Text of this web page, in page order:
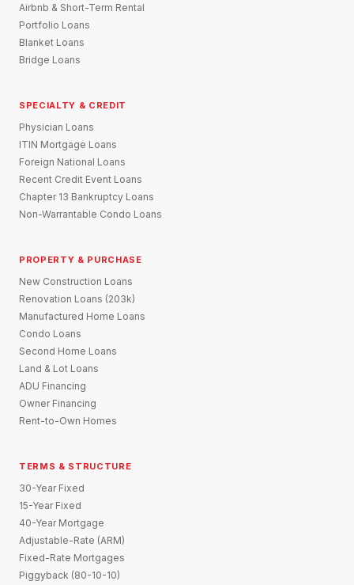
Airbnb & Short-Term Rental
Portfolio Loans
Blanket Loans
Bridge Loans
SPECIALTY & CREDIT
Physician Loans
ITIN Mortgage Loans
Foreign National Loans
Recent Credit Event Loans
Chapter 13 Bankruptcy Loans
Non-Warrantable Condo Loans
PROPERTY & PURCHASE
New Construction Loans
Renovation Loans (203k)
Manufactured Home Loans
Condo Loans
Second Home Loans
Land & Lot Loans
ADU Financing
Owner Financing
Rent-to-Own Homes
TERMS & STRUCTURE
30-Year Fixed
15-Year Fixed
40-Year Mortgage
Adjustable-Rate (ARM)
Fixed-Rate Mortgages
Piggyback (80-10-10)